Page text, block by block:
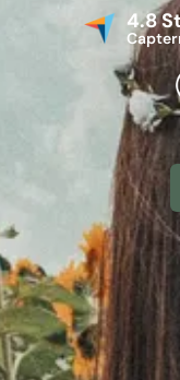
4.8